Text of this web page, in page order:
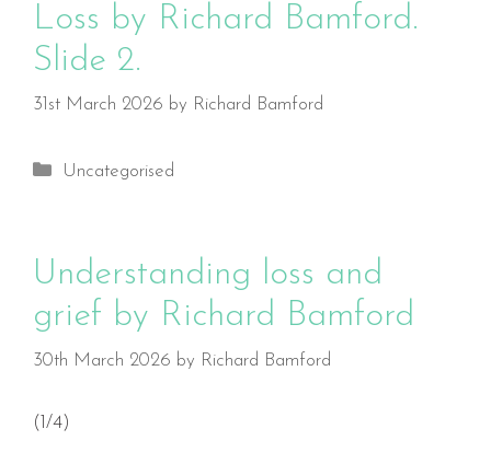
Loss by Richard Bamford.
Slide 2.
31st March 2026 by Richard Bamford
Categories
Uncategorised
Understanding loss and
grief by Richard Bamford
30th March 2026 by Richard Bamford
(1/4)